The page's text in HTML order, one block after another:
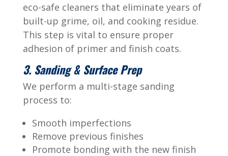
eco-safe cleaners that eliminate years of
built-up grime, oil, and cooking residue.
This step is vital to ensure proper
adhesion of primer and finish coats.
3. Sanding & Surface Prep
We perform a multi-stage sanding
process to:
Smooth imperfections
Remove previous finishes
Promote bonding with the new finish